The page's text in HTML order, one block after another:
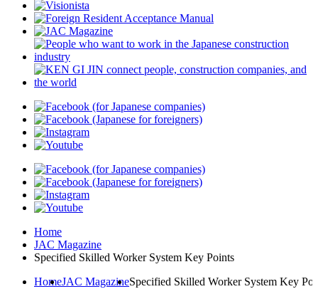
Home
JAC Magazine
Specified Skilled Worker System Key Points
HomeJAC MagazineSpecified Skilled Worker System Key